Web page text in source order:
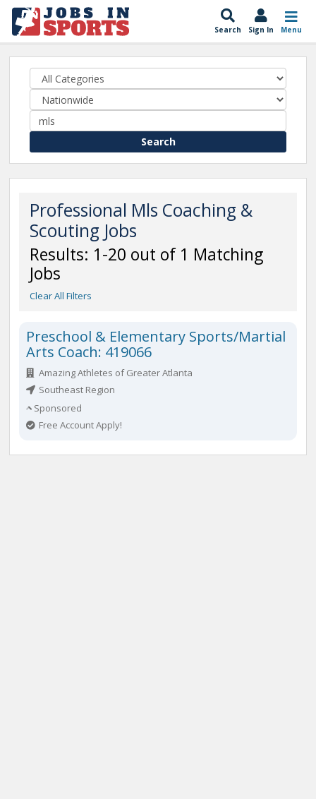
Search Sign In Menu
Search
Professional Mls Coaching &
Scouting Jobs
Results: 1-20 out of 1 Matching
Jobs
Clear All Filters
Preschool & Elementary Sports/Martial
Arts Coach: 419066
Amazing Athletes of Greater Atlanta
Southeast Region
Sponsored
Free Account Apply!